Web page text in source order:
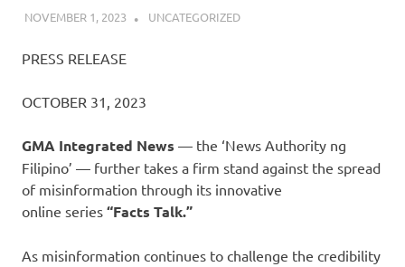
NOVEMBER 1, 2023 ROGER SERNA
UNCATEGORIZED
PRESS RELEASE
OCTOBER 31, 2023
GMA Integrated News — the ‘News Authority ng
Filipino’ — further takes a firm stand against the spread
of misinformation through its innovative
online series “Facts Talk.”
As misinformation continues to challenge the credibility